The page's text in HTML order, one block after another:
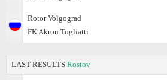
Rotor Volgograd
FK Akron Togliatti
LAST RESULTS Rostov